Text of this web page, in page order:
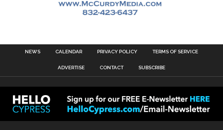
NEWS CALENDAR PRIVACY POLICY TERMS OF SERVICE
ADVERTISE CONTACT SUBSCRIBE